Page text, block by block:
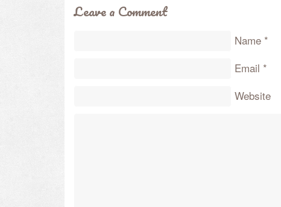
Leave a Comment
Name *
Email *
Website